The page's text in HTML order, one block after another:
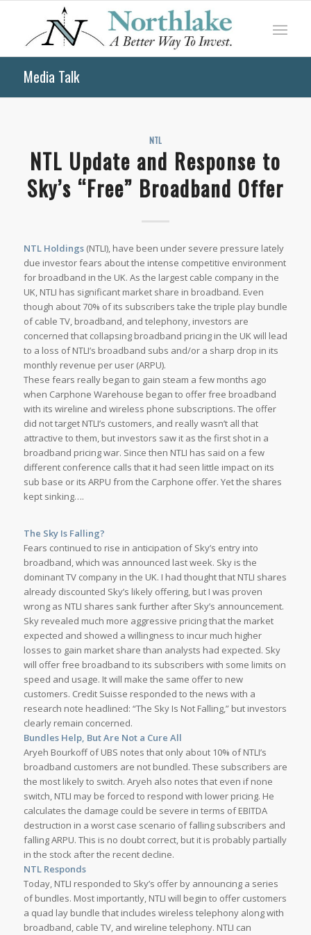
Media Talk
NTL
NTL Update and Response to
Sky’s “Free” Broadband Offer
NTL Holdings(NTLI), have been under severe pressure lately
due investor fears about the intense competitive environment
for broadband in the UK. As the largest cable company in the
UK, NTLI has significant market share in broadband. Even
though about 70% of its subscribers take the triple play bundle
of cable TV, broadband, and telephony, investors are
concerned that collapsing broadband pricing in the UK will lead
to a loss of NTLI’s broadband subs and/or a sharp drop in its
monthly revenue per user (ARPU).
These fears really began to gain steam a few months ago
when Carphone Warehouse began to offer free broadband
with its wireline and wireless phone subscriptions. The offer
did not target NTLI’s customers, and really wasn’t all that
attractive to them, but investors saw it as the first shot in a
broadband pricing war. Since then NTLI has said on a few
different conference calls that it had seen little impact on its
sub base or its ARPU from the Carphone offer. Yet the shares
kept sinking….
The Sky Is Falling?
Fears continued to rise in anticipation of Sky’s entry into
broadband, which was announced last week. Sky is the
dominant TV company in the UK. I had thought that NTLI shares
already discounted Sky’s likely offering, but I was proven
wrong as NTLI shares sank further after Sky’s announcement.
Sky revealed much more aggressive pricing that the market
expected and showed a willingness to incur much higher
losses to gain market share than analysts had expected. Sky
will offer free broadband to its subscribers with some limits on
speed and usage. It will make the same offer to new
customers. Credit Suisse responded to the news with a
research note headlined: “The Sky Is Not Falling,” but investors
clearly remain concerned.
Bundles Help, But Are Not a Cure All
Aryeh Bourkoff of UBS notes that only about 10% of NTLI’s
broadband customers are not bundled. These subscribers are
the most likely to switch. Aryeh also notes that even if none
switch, NTLI may be forced to respond with lower pricing. He
calculates the damage could be severe in terms of EBITDA
destruction in a worst case scenario of falling subscribers and
falling ARPU. This is no doubt correct, but it is probably partially
in the stock after the recent decline.
NTL Responds
Today, NTLI responded to Sky’s offer by announcing a series
of bundles. Most importantly, NTLI will begin to offer customers
a quad lay bundle that includes wireless telephony along with
broadband, cable TV, and wireline telephony. NTLI can